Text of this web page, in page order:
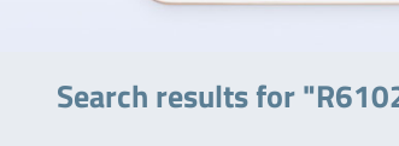
Search results for